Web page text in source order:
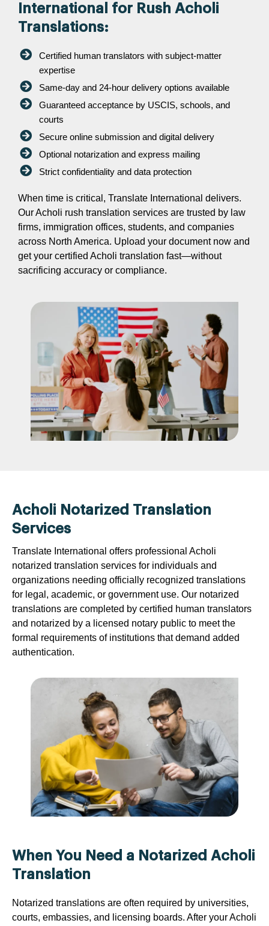
International for Rush Acholi
Translations:
Certified human translators with subject-matter
expertise
Same-day and 24-hour delivery options available
Guaranteed acceptance by USCIS, schools, and
courts
Secure online submission and digital delivery
Optional notarization and express mailing
Strict confidentiality and data protection
When time is critical, Translate International delivers.
Our Acholi rush translation services are trusted by law
firms, immigration offices, students, and companies
across North America. Upload your document now and
get your certified Acholi translation fast—without
sacrificing accuracy or compliance.
Acholi Notarized Translation
Services
Translate International offers professional Acholi
notarized translation services for individuals and
organizations needing officially recognized translations
for legal, academic, or government use. Our notarized
translations are completed by certified human translators
and notarized by a licensed notary public to meet the
formal requirements of institutions that demand added
authentication.
When You Need a Notarized Acholi
Translation
Notarized translations are often required by universities,
courts, embassies, and licensing boards. After your Acholi